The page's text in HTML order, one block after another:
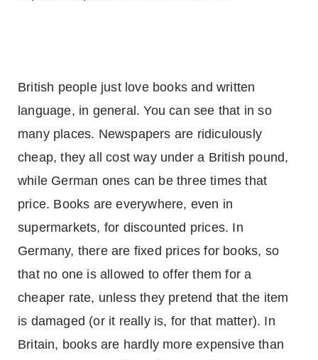
British people just love books and written
language, in general. You can see that in so
many places. Newspapers are ridiculously
cheap, they all cost way under a British pound,
while German ones can be three times that
price. Books are everywhere, even in
supermarkets, for discounted prices. In
Germany, there are fixed prices for books, so
that no one is allowed to offer them for a
cheaper rate, unless they pretend that the item
is damaged (or it really is, for that matter). In
Britain, books are hardly more expensive than